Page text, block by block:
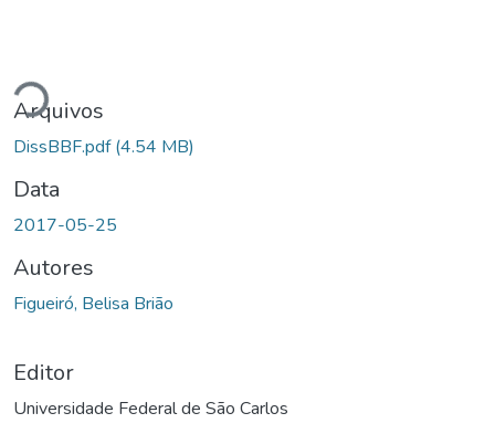
Arquivos
DissBBF.pdf(4.54 MB)
Data
2017-05-25
Autores
Figueiró, Belisa Brião
Editor
Universidade Federal de São Carlos